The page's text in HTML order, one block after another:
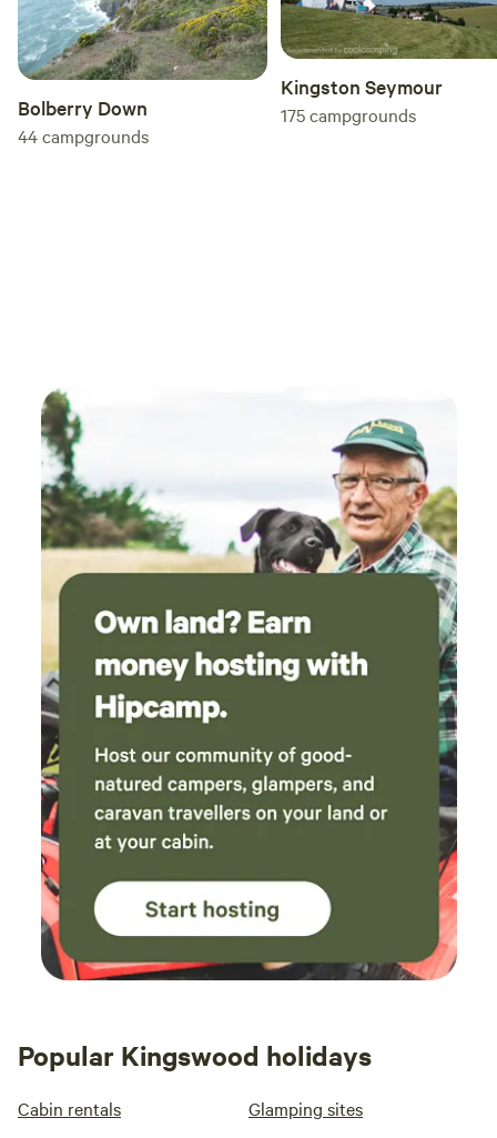
Bolberry Down
44campgrounds
Kingston Seymour
175campgrounds
Popular Kingswood holidays
Cabin rentals Glamping sites